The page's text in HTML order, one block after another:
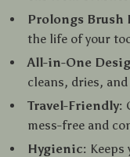
Prolongs Brush
the life of your
All-in-One
cleans, dries,
Travel-Friendly:
mess-free and
Hygienic: